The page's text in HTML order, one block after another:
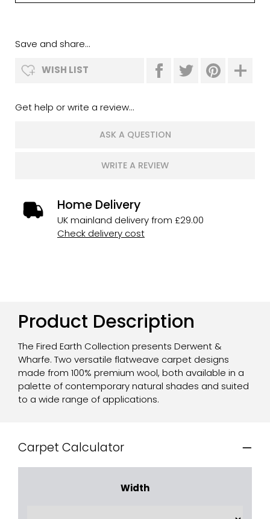
Save and share...
WISH LIST
Get help or write a review...
ASK A QUESTION
WRITE A REVIEW
Home Delivery
UK mainland delivery from £29.00
Check delivery cost
Product Description
The Fired Earth Collection presents Derwent &
Wharfe. Two versatile flatweave carpet designs
made from 100% premium wool, both available in a
palette of contemporary natural shades and suited
to a wide range of applications.
Carpet Calculator
Width